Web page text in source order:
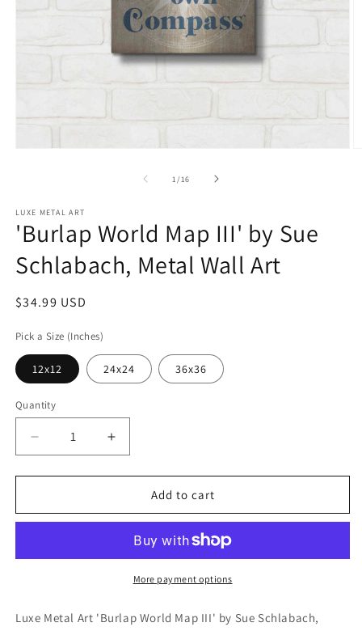
1 /of
16
LUXE METAL ART
'Burlap World Map III' by Sue
Schlabach, Metal Wall Art
Regular
$34.99 USD
Pick a Size (Inches)
12x12 24x24 36x36
Quantity
Decrease
quantity
for
World
by
Metal
Increase
quantity
for
&#39;Burlap
World
III&#39;
by
Sue
Metal
Add to cart
More payment options
Luxe Metal Art 'Burlap World Map III' by Sue Schlabach,